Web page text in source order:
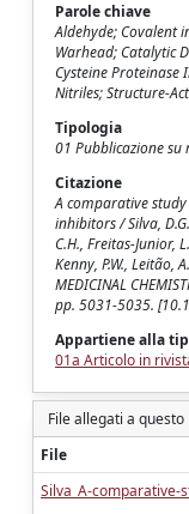
Parole chiave
Aldehyde; Covalent
Warhead; Catalytic
Cysteine Proteinase
Nitriles; Structure-
Tipologia
01 Pubblicazione
Citazione
A comparative
inhibitors / Silva,
C.H., Freitas-Junior,
Kenny, P.W., Leitão,
MEDICINAL
pp. 5031-5035.
Appartiene alla
01a Articolo in
File allegati a
File
Silva_A-comparative-